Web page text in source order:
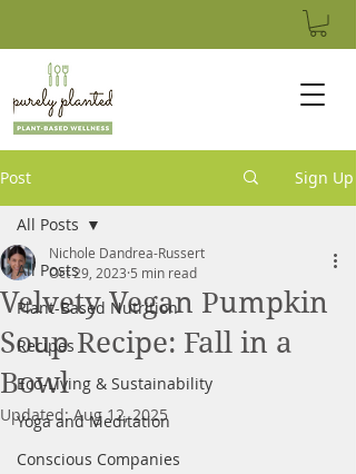
Post Sign Up
All Posts
Plant-Based Nutrition
Recipes
Eco-Living & Sustainability
Yoga and Meditation
Conscious Companies
All Posts
Velvety Vegan Pumpkin
Soup Recipe: Fall in a
Bowl
Nichole Dandrea-Russert
Oct 29, 2023 5 min read
Updated:Aug 12, 2025